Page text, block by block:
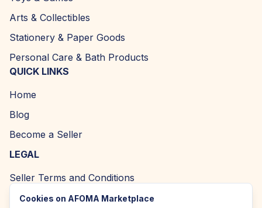
Arts & Collectibles
Stationery & Paper Goods
Personal Care & Bath Products
QUICK LINKS
Home
Blog
Become a Seller
LEGAL
Seller Terms and Conditions
Returns and Refund Policy
Cookies on AFOMA Marketplace